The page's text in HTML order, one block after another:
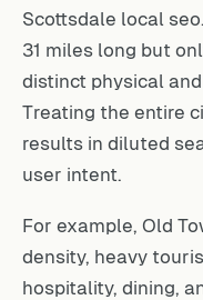
Scottsdale local
31 miles long but
distinct physical
Treating the entire
results in diluted
user intent.
For example, Old
density, heavy
hospitality, dining,